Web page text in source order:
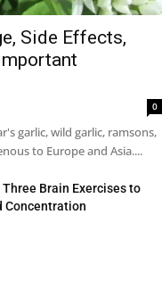
Side Effects,
0
garlic, wild garlic, ramsons,
to Europe and Asia....
Brain Exercises to
Concentration